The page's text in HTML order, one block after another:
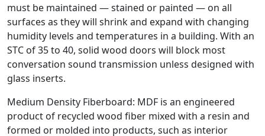
must be maintained — stained or painted — on all
surfaces as they will shrink and expand with changing
humidity levels and temperatures in a building. With an
STC of 35 to 40, solid wood doors will block most
conversation sound transmission unless designed with
glass inserts.
Medium Density Fiberboard: MDF is an engineered
product of recycled wood fiber mixed with a resin and
formed or molded into products, such as interior